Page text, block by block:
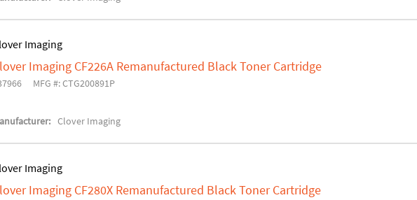
Imaging
Imaging CF226A Remanufactured Black Toner Cartridge
MFG #: CTG200891P
Clover Imaging
Imaging
Imaging CF280X Remanufactured Black Toner Cartridge